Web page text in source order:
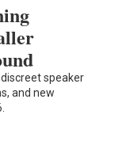
speaker
and new